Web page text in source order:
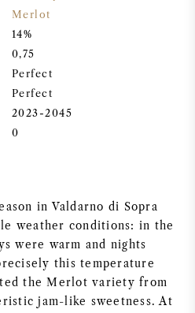
Merlot
14%
0,75
Perfect
Perfect
2023-2045
0
in Valdarno di Sopra
weather conditions: in the
were warm and nights
this temperature
the Merlot variety from
jam-like sweetness. At